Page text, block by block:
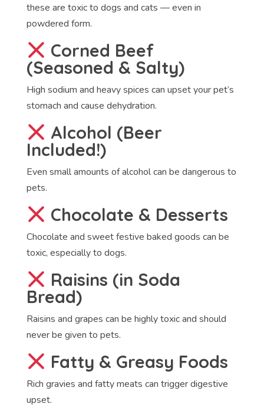
these are toxic to dogs and cats — even in
powdered form.
Corned Beef
(Seasoned & Salty)
High sodium and heavy spices can upset your pet’s
stomach and cause dehydration.
Alcohol (Beer
Included!)
Even small amounts of alcohol can be dangerous to
pets.
Chocolate & Desserts
Chocolate and sweet festive baked goods can be
toxic, especially to dogs.
Raisins (in Soda
Bread)
Raisins and grapes can be highly toxic and should
never be given to pets.
Fatty & Greasy Foods
Rich gravies and fatty meats can trigger digestive
upset.